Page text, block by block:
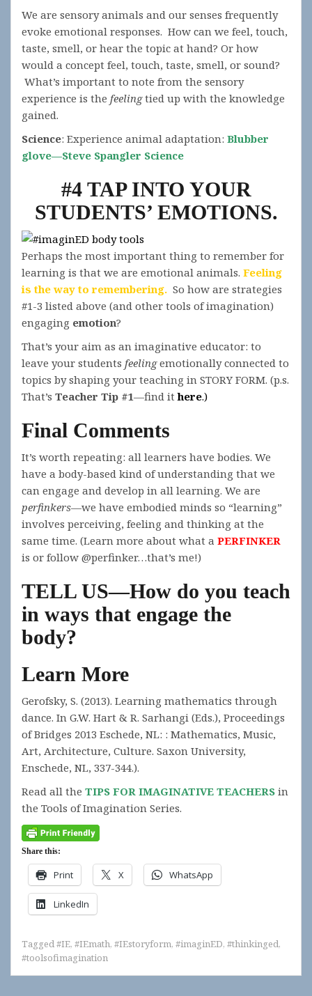
We are sensory animals and our senses frequently
evoke emotional responses. How can we feel, touch,
taste, smell, or hear the topic at hand? Or how
would a concept feel, touch, taste, smell, or sound?
What’s important to note from the sensory
experience is the feelingtied up with the knowledge
gained.
Science: Experience animal adaptation: Blubber
glove—Steve Spangler Science
#4 TAP INTO YOUR
STUDENTS’ EMOTIONS.
Perhaps the most important thing to remember for
learning is that we are emotional animals. Feeling
is the way to remembering. So how are strategies
#1-3 listed above (and other tools of imagination)
engaging emotion?
That’s your aim as an imaginative educator: to
leave your students feelingemotionally connected to
topics by shaping your teaching in STORY FORM. (p.s.
That’s Teacher Tip #1—find ithere.)
Final Comments
It’s worth repeating: all learners have bodies. We
have a body-based kind of understanding that we
can engage and develop in all learning. We are
perfinkers—we have embodied minds so “learning”
involves perceiving, feeling and thinking at the
same time. (Learn more about what a PERFINKER
is or follow @perfinker…that’s me!)
TELL US—How do you teach
in ways that engage the
body?
Learn More
Gerofsky, S. (2013). Learning mathematics through
dance. In G.W. Hart & R. Sarhangi (Eds.), Proceedings
of Bridges 2013 Eschede, NL: : Mathematics, Music,
Art, Architecture, Culture. Saxon University,
Enschede, NL, 337-344.).
Read all the TIPS FOR IMAGINATIVE TEACHERS in
the Tools of Imagination Series.
Share this:
Print X WhatsApp
LinkedIn
Tagged#IE, #IEmath, #IEstoryform, #imaginED, #thinkinged,
#toolsofimagination